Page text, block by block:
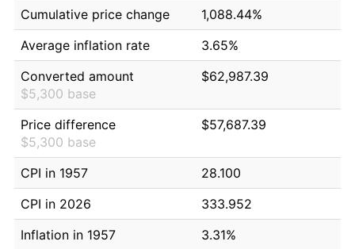
Cumulative price change
1,088.44%
Average inflation rate
3.65%
Converted amount
$5,300 base
$62,987.39
Price difference
$5,300 base
$57,687.39
CPI in 1957
28.100
CPI in 2026
333.952
Inflation in 1957
3.31%